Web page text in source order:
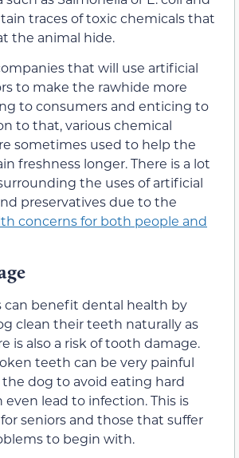
traces of toxic chemicals that
the animal hide.
that will use artificial
to make the rawhide more
to consumers and enticing to
to that, various chemical
sometimes used to help the
freshness longer. There is a lot
the uses of artificial
preservatives due to the
concerns for both people and
can benefit dental health by
clean their teeth naturally as
is also a risk of tooth damage.
teeth can be very painful
the dog to avoid eating hard
even lead to infection. This is
seniors and those that suffer
to begin with.